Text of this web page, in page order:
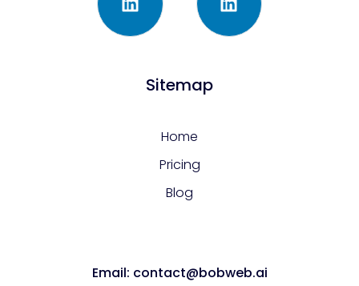
Sitemap
Home
Pricing
Blog
Email: contact@bobweb.ai